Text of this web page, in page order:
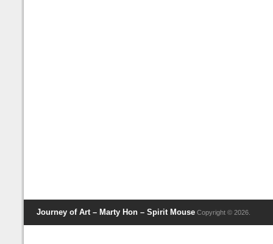
Journey of Art – Marty Hon – Spirit Mouse Copyright © 2026.